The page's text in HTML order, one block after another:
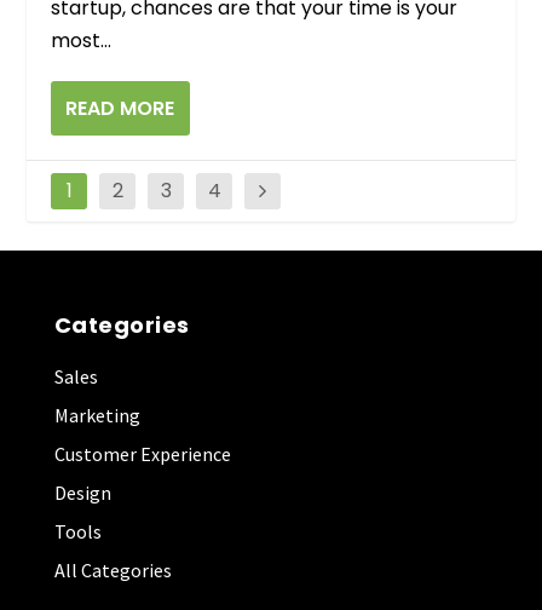
startup, chances are that your time is your
most...
READ MORE
1 2 3 4
Categories
Sales
Marketing
Customer Experience
Design
Tools
All Categories